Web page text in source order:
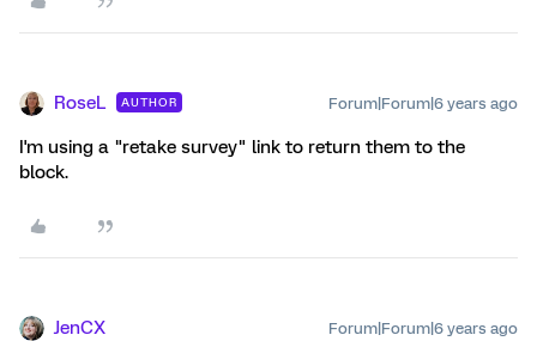
RoseL AUTHOR Forum|Forum|6 years ago
I'm using a "retake survey" link to return them to the
block.
JenCX Forum|Forum|6 years ago